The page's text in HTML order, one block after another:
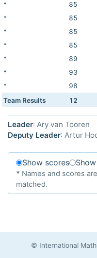
*
85
*
85
*
85
*
85
*
89
*
93
*
98
Team Results
12
Leader: Ary van Tooren
Deputy Leader: Artur
Show scores
* Names and scores
matched.
© International